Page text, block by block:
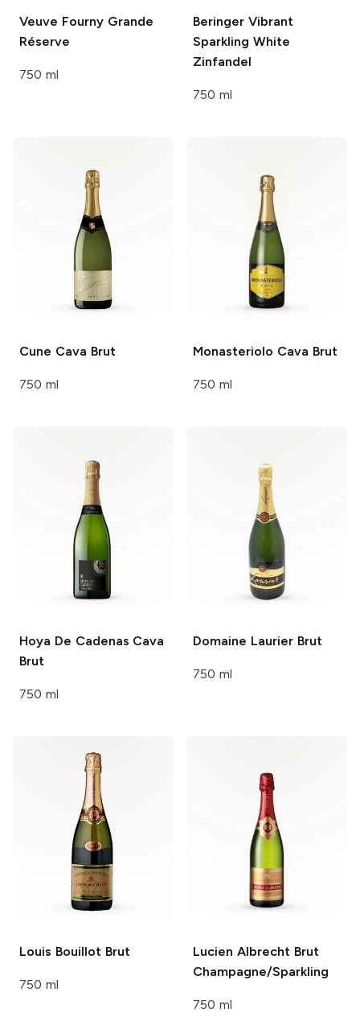
Veuve FournyGrande
Réserve
750 ml
Beringer Vibrant
Sparkling White
Zinfandel
750 ml
Cune Cava Brut
750 ml
Monasteriolo Cava Brut
750 ml
Hoya De Cadenas Cava
Brut
750 ml
Domaine LaurierBrut
750 ml
Louis Bouillot Brut
750 ml
Lucien Albrecht Brut
Champagne/Sparkling
750 ml